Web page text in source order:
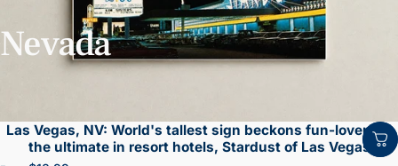
Nevada
Las Vegas, NV: World's tallest sign beckons fun-lovers to
the ultimate in resort hotels, Stardust of Las Vegas